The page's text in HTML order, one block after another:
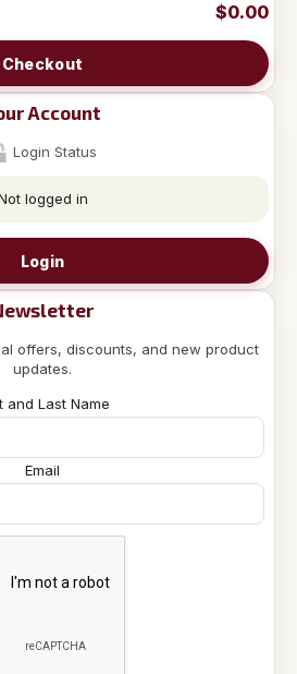
$0.00
Checkout
Account
Login Status
logged in
Login
offers, discounts, and new product
updates.
and Last Name
Email